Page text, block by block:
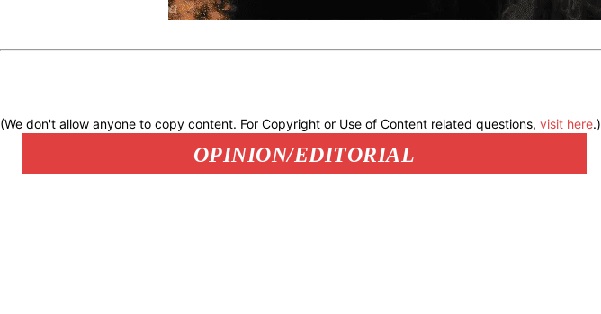
(We don't allow anyone to copy content. For Copyright or Use of Content related questions, visit here.)
OPINION/EDITORIAL